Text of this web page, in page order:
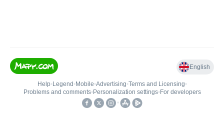
English
Help• Legend • Mobile•Advertising•Terms and Licensing•
Problems and comments• Personalization settings• For developers
•